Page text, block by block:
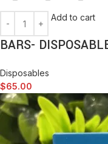
Add to cart
BARS-
Disposables
$65.00